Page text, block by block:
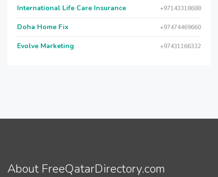
International Life Care Insurance +97143318688
Doha Home Fix +97474469660
Evolve Marketing +97431166332
About FreeQatarDirectory.com